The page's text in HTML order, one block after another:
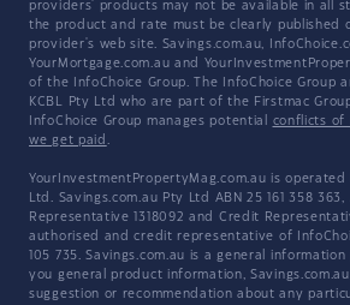
providers' products may not be available in all
the product and rate must be clearly published
provider's web site. Savings.com.au,
YourMortgage.com.au and
of the InfoChoice Group. The InfoChoice Group
KCBL Pty Ltd who are part of the Firstmac
InfoChoice Group manages potential conflicts of
we get paid .
YourInvestmentPropertyMag.com.au is operated
Ltd. Savings.com.au Pty Ltd ABN 25 161 358 363,
Representative 1318092 and Credit
authorised and credit representative of
105 735. Savings.com.au is a general
you general product information,
suggestion or recommendation about any